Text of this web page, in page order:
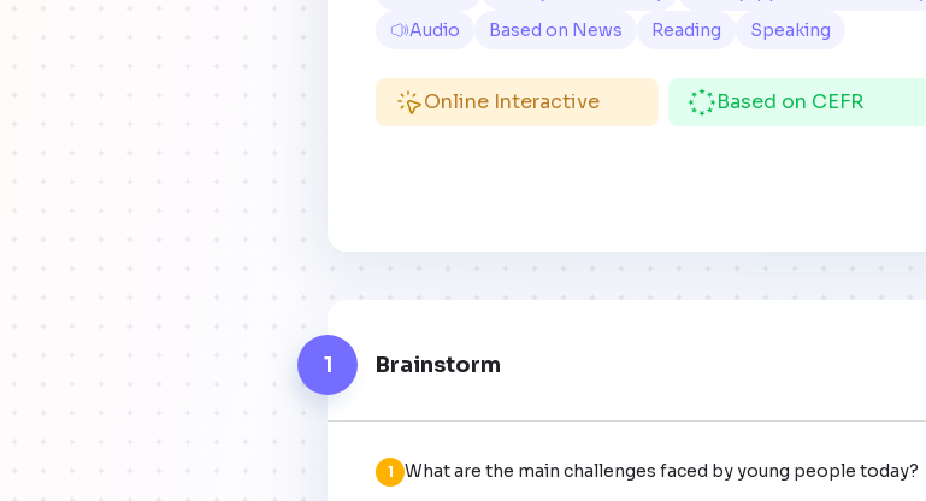
Audio
Based on News Reading Speaking
Online Interactive Based on CEFR
1 Brainstorm
1 What are the main challenges faced by young people today?